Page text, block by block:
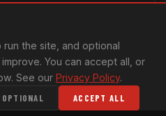
RESPONSE IN SOUTH
to nature's fury. From
residents have witnessed
weather events.
the site, and optional
You can accept all, or
See our Privacy Policy.
ACCEPT ALL